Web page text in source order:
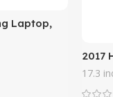
Laptop,
NVIDIA
2017
PC
17.3